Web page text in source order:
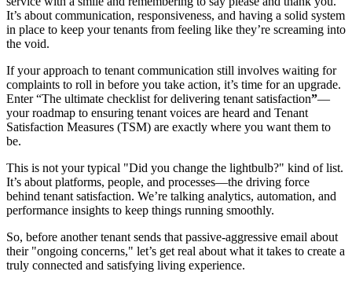
It’s about communication, responsiveness, and having a solid system
in place to keep your tenants from feeling like they’re screaming into
the void.
If your approach to tenant communication still involves waiting for
complaints to roll in before you take action, it’s time for an upgrade.
Enter “The ultimate checklist for delivering tenant satisfaction”—
your roadmap to ensuring tenant voices are heard and Tenant
Satisfaction Measures (TSM) are exactly where you want them to
be.
This is not your typical "Did you change the lightbulb?" kind of list.
It’s about platforms, people, and processes—the driving force
behind tenant satisfaction. We’re talking analytics, automation, and
performance insights to keep things running smoothly.
So, before another tenant sends that passive-aggressive email about
their "ongoing concerns," let’s get real about what it takes to create a
truly connected and satisfying living experience.